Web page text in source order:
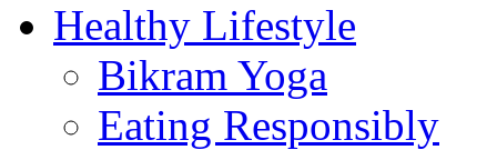
Healthy Lifestyle
Bikram Yoga
Eating Responsibly